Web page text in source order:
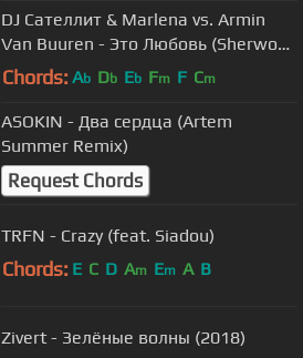
DJ Сателлит & Marlena vs. Armin
Van Buuren - Это Любовь (Sherwood
Sherry Remix)
Chords: Ab Db Eb Fm F Cm
ASOKIN - Два сердца (Artem
Summer Remix)
Request Chords
TRFN - Crazy (feat. Siadou)
Chords: E C D Am Em A B
Zivert - Зелёные волны (2018)